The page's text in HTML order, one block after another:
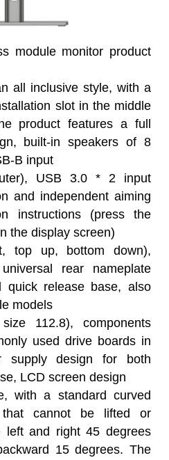
module monitor product
all inclusive style, with a
slot in the middle
product features a full
built-in speakers of 8
B input
USB 3.0 * 2 input
and independent aiming
instructions (press the
the display screen)
top up, bottom down),
rear nameplate
quick release base, also
models
112.8), components
used drive boards in
supply design for both
LCD screen design
with a standard curved
cannot be lifted or
left and right 45 degrees
15 degrees. The